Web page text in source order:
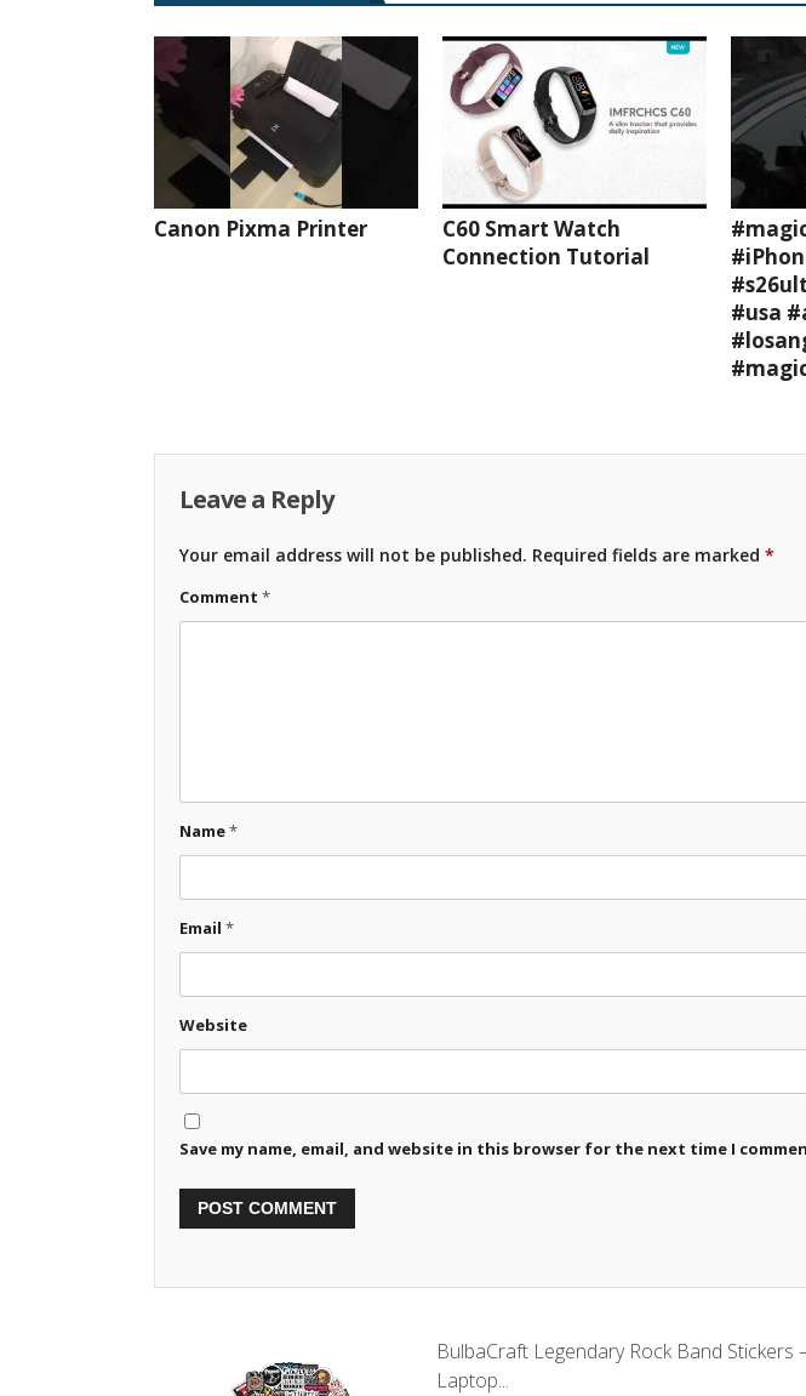
Canon Pixma Printer
C60 Smart Watch
Connection Tutorial
#usa
Leave a Reply
Your email address will not be published. Required fields are marked *
Comment *
Name*
Email *
Website
Save my name, email, and website in this browser for the next time I
BulbaCraft Legendary Rock Band Stickers
Laptop...